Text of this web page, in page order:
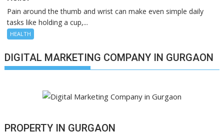
Pain around the thumb and wrist can make even simple daily
tasks like holding a cup,...
HEALTH
DIGITAL MARKETING COMPANY IN GURGAON
PROPERTY IN GURGAON